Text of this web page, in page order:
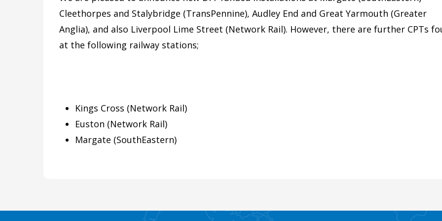
Cleethorpes and Stalybridge (TransPennine), Audley End and Great Yarmouth (Greater
Anglia), and also Liverpool Lime Street (Network Rail). However, there are further CPTs
at the following railway stations;
Kings Cross (Network Rail)
Euston (Network Rail)
Margate (SouthEastern)